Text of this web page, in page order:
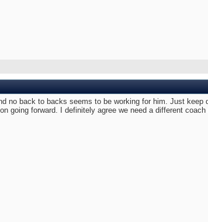
no back to backs seems to be working for him. Just
going forward. I definitely agree we need a different